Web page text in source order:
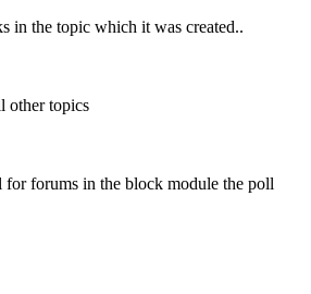
in the topic which it was created..
other topics
forums in the block module the poll